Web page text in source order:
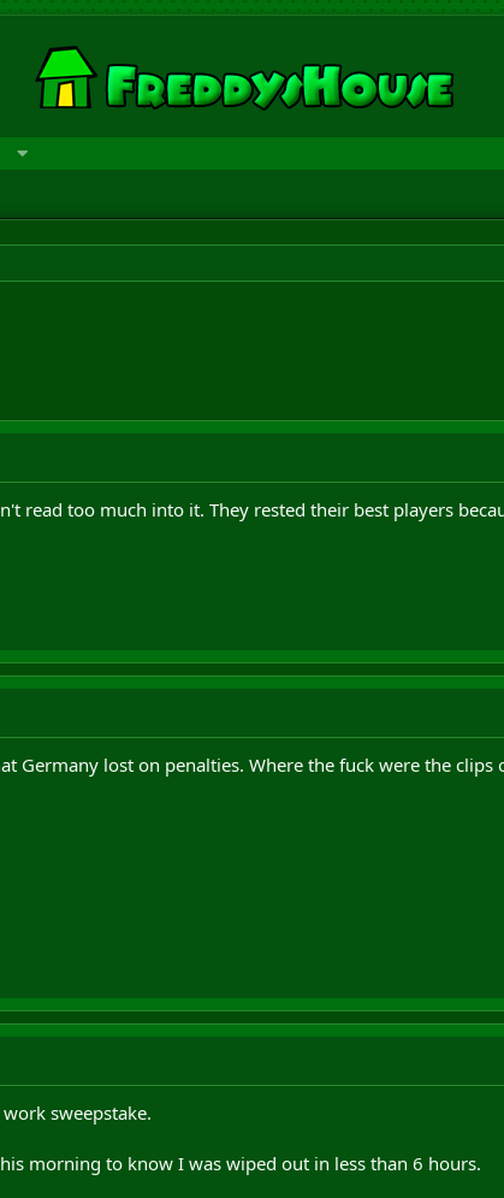
read too much into it. They rested their best players
Germany lost on penalties. Where the fuck were the
sweepstake.
morning to know I was wiped out in less than 6 hours.